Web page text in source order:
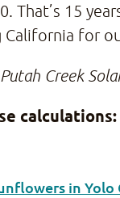
That’s 15
California for
Creek
calculations:
in Yolo